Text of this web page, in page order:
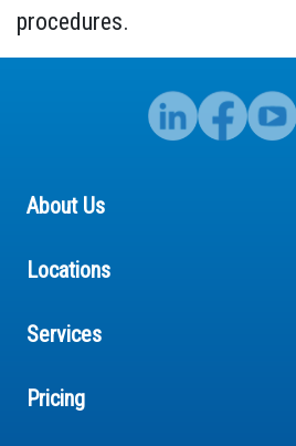
procedures.
About Us
Locations
Services
Pricing